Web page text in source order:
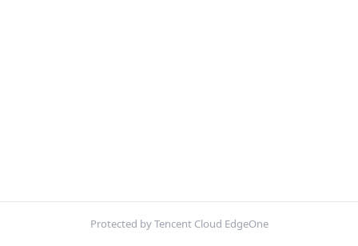
Protected by Tencent Cloud EdgeOne